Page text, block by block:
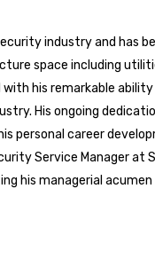
industry and has
space including
with his remarkable
His ongoing
personal career
Service Manager at
his managerial